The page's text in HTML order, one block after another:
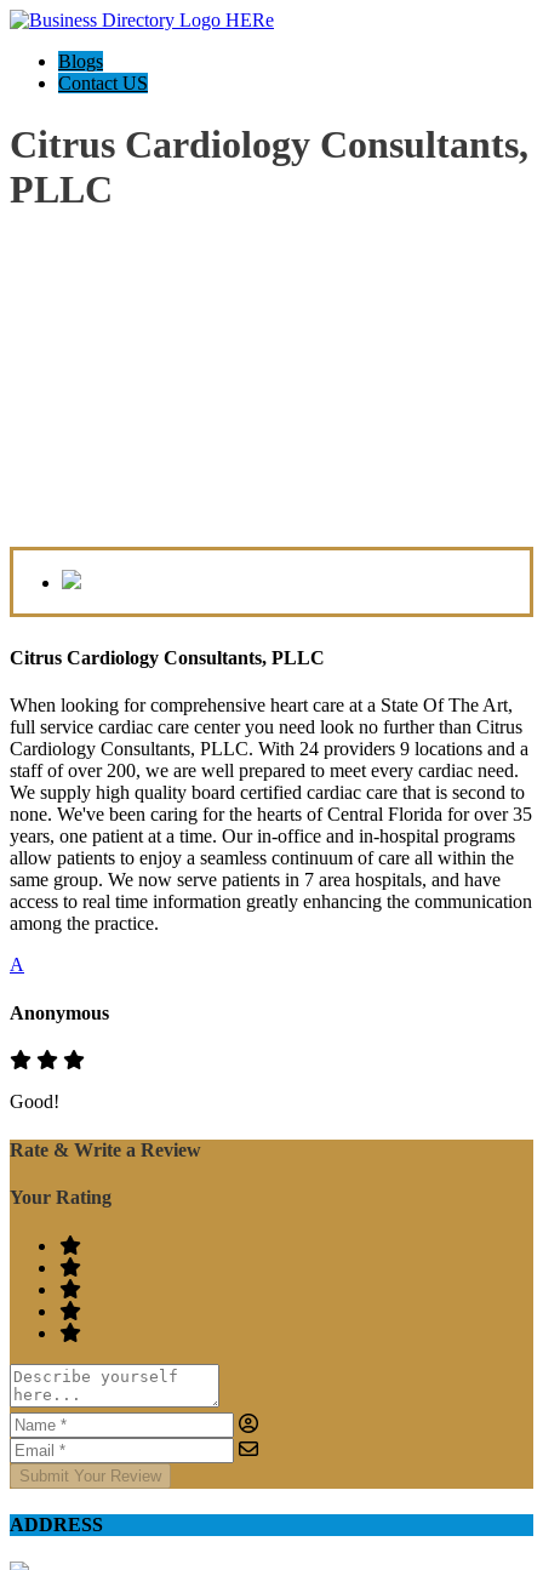
Blogs
Contact US
Citrus Cardiology Consultants,
PLLC
Citrus Cardiology Consultants, PLLC
When looking for comprehensive heart care at a State Of The Art,
full service cardiac care center you need look no further than Citrus
Cardiology Consultants, PLLC. With 24 providers 9 locations and a
staff of over 200, we are well prepared to meet every cardiac need.
We supply high quality board certified cardiac care that is second to
none. We've been caring for the hearts of Central Florida for over 35
years, one patient at a time. Our in-office and in-hospital programs
allow patients to enjoy a seamless continuum of care all within the
same group. We now serve patients in 7 area hospitals, and have
access to real time information greatly enhancing the communication
among the practice.
A
Anonymous
Good!
Rate & Write a Review
Your Rating
Submit Your Review
ADDRESS